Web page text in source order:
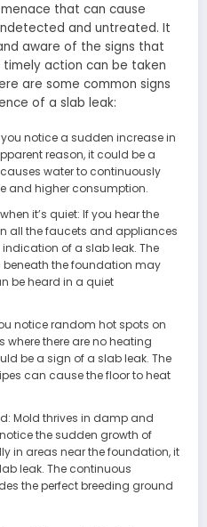
that can cause
and untreated. It
aware of the signs that
action can be taken
are some common signs
of a slab leak:
notice a sudden increase in
reason, it could be a
water to continuously
and higher consumption.
it’s quiet: If you hear the
all the faucets and appliances
of a slab leak. The
beneath the foundation may
be heard in a quiet
notice random hot spots on
where there are no heating
be a sign of a slab leak. The
can cause the floor to heat
Mold thrives in damp and
the sudden growth of
in areas near the foundation, it
leak. The continuous
the perfect breeding ground